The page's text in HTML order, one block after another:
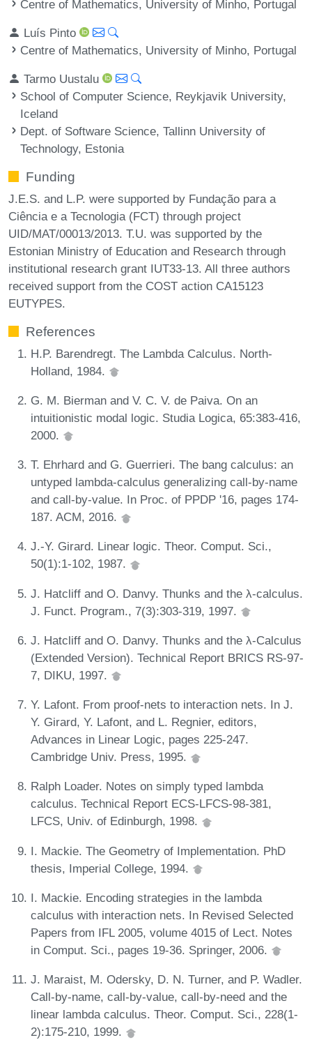
Centre of Mathematics, University of Minho, Portugal
Luís Pinto
Centre of Mathematics, University of Minho, Portugal
Tarmo Uustalu
School of Computer Science, Reykjavik University,
Iceland
Dept. of Software Science, Tallinn University of
Technology, Estonia
Funding
J.E.S. and L.P. were supported by Fundação para a
Ciência e a Tecnologia (FCT) through project
UID/MAT/00013/2013. T.U. was supported by the
Estonian Ministry of Education and Research through
institutional research grant IUT33-13. All three authors
received support from the COST action CA15123
EUTYPES.
References
H.P. Barendregt. The Lambda Calculus. North-
Holland, 1984.
G. M. Bierman and V. C. V. de Paiva. On an
intuitionistic modal logic. Studia Logica, 65:383-416,
2000.
T. Ehrhard and G. Guerrieri. The bang calculus: an
untyped lambda-calculus generalizing call-by-name
and call-by-value. In Proc. of PPDP '16, pages 174-
187. ACM, 2016.
J.-Y. Girard. Linear logic. Theor. Comput. Sci.,
50(1):1-102, 1987.
J. Hatcliff and O. Danvy. Thunks and the λ-calculus.
J. Funct. Program., 7(3):303-319, 1997.
J. Hatcliff and O. Danvy. Thunks and the λ-Calculus
(Extended Version). Technical Report BRICS RS-97-
7, DIKU, 1997.
Y. Lafont. From proof-nets to interaction nets. In J.
Y. Girard, Y. Lafont, and L. Regnier, editors,
Advances in Linear Logic, pages 225-247.
Cambridge Univ. Press, 1995.
Ralph Loader. Notes on simply typed lambda
calculus. Technical Report ECS-LFCS-98-381,
LFCS, Univ. of Edinburgh, 1998.
I. Mackie. The Geometry of Implementation. PhD
thesis, Imperial College, 1994.
I. Mackie. Encoding strategies in the lambda
calculus with interaction nets. In Revised Selected
Papers from IFL 2005, volume 4015 of Lect. Notes
in Comput. Sci., pages 19-36. Springer, 2006.
J. Maraist, M. Odersky, D. N. Turner, and P. Wadler.
Call-by-name, call-by-value, call-by-need and the
linear lambda calculus. Theor. Comput. Sci., 228(1-
2):175-210, 1999.